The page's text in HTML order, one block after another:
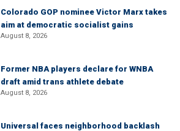
Colorado GOP nominee Victor Marx takes
aim at democratic socialist gains
August 8, 2026
Former NBA players declare for WNBA
draft amid trans athlete debate
August 8, 2026
Universal faces neighborhood backlash